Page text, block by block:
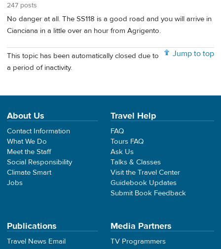
247 posts
No danger at all. The SS118 is a good road and you will arrive in
Cianciana in a little over an hour from Agrigento.
Jump to top
This topic has been automatically closed due to
a period of inactivity.
About Us
Contact Information
What We Do
Meet the Staff
Social Responsibility
Climate Smart
Jobs
Travel Help
FAQ
Tours FAQ
Ask Us
Talks & Classes
Visit the Travel Center
Guidebook Updates
Submit Book Feedback
Publications
Travel News Email
Media Partners
TV Programmers